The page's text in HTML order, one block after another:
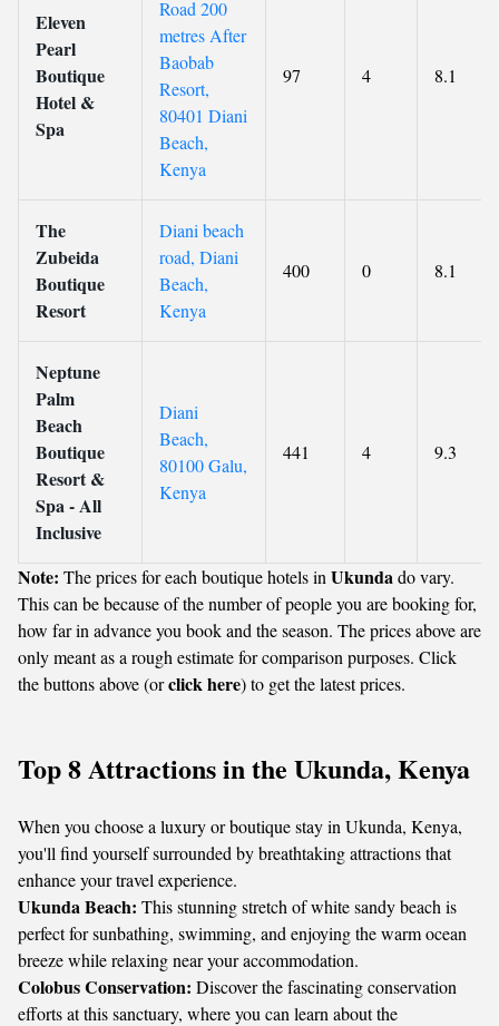
Eleven
Pearl
Boutique
Hotel &
Spa
Road 200
metres After
Baobab
Resort,
80401 Diani
Beach,
Kenya
97 4 8.1
The
Zubeida
Boutique
Resort
Diani beach
road, Diani
Beach,
Kenya
400 0 8.1
Neptune
Palm
Beach
Boutique
Resort &
Spa - All
Inclusive
Diani
Beach,
80100 Galu,
Kenya
441 4 9.3
Note: The prices for each boutique hotels in Ukundado vary.
This can be because of the number of people you are booking for,
how far in advance you book and the season. The prices above are
only meant as a rough estimate for comparison purposes. Click
the buttons above (orclick here) to get the latest prices.
Top 8 Attractions in the Ukunda, Kenya
When you choose a luxury or boutique stay in Ukunda, Kenya,
you'll find yourself surrounded by breathtaking attractions that
enhance your travel experience.
Ukunda Beach: This stunning stretch of white sandy beach is
perfect for sunbathing, swimming, and enjoying the warm ocean
breeze while relaxing near your accommodation.
Colobus Conservation: Discover the fascinating conservation
efforts at this sanctuary, where you can learn about the